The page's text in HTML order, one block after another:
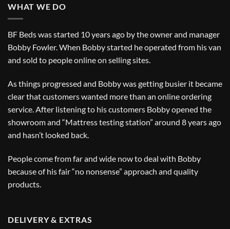
WHAT WE DO
BF Beds was started 10 years ago by the owner and manager
Bobby Fowler. When Bobby started he operated from his van
and sold to people online on selling sites.
As things progressed and Bobby was getting busier it became
clear that customers wanted more than an online ordering
service. After listening to his customers Bobby opened the
showroom and “Mattress testing station” around 8 years ago
and hasn’t looked back.
People come from far and wide now to deal with Bobby
because of his fair “no nonsense” approach and quality
products.
DELIVERY & EXTRAS